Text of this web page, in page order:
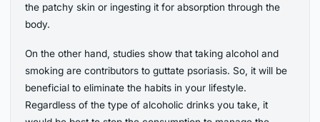
the patchy skin or ingesting it for absorption through the
body.
On the other hand, studies show that taking alcohol and
smoking are contributors to guttate psoriasis. So, it will be
beneficial to eliminate the habits in your lifestyle.
Regardless of the type of alcoholic drinks you take, it